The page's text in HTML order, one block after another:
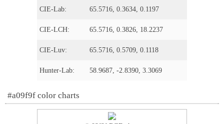
CIE-Lab: 65.5716, 0.3634, 0.1197
CIE-LCH: 65.5716, 0.3826, 18.2237
CIE-Luv: 65.5716, 0.5709, 0.1118
Hunter-Lab: 58.9687, -2.8390, 3.3069
#a09f9f color charts